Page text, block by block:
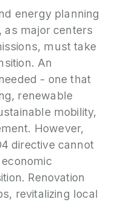
energy planning
as major centers
must take
An
- one that
renewable
mobility,
However,
directive cannot
Renovation
revitalizing local